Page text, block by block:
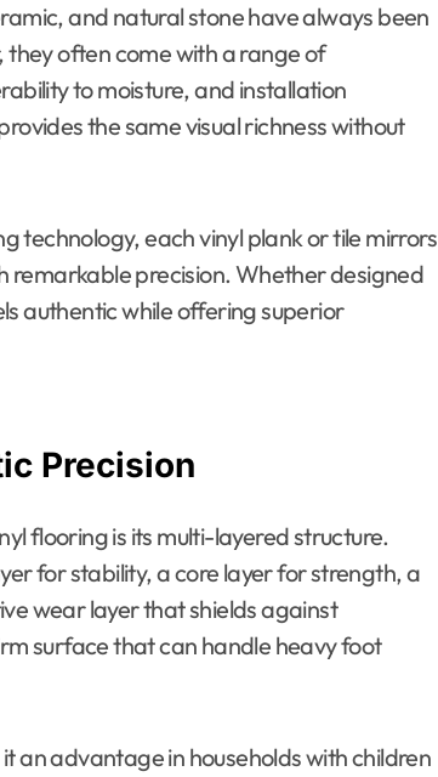
and natural stone have always been
often come with a range of
to moisture, and installation
the same visual richness without
technology, each vinyl plank or tile mirrors
remarkable precision. Whether designed
authentic while offering superior
Precision
flooring is its multi-layered structure.
for stability, a core layer for strength, a
wear layer that shields against
surface that can handle heavy foot
an advantage in households with children